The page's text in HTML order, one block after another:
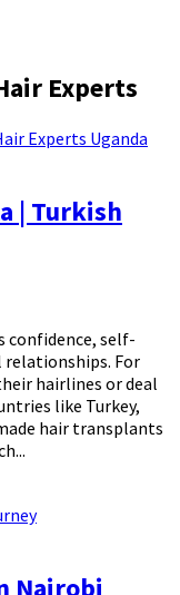
Experts
| Turkish
confidence, self-
relationships. For
hairlines or deal
like Turkey,
hair transplants
Nairobi